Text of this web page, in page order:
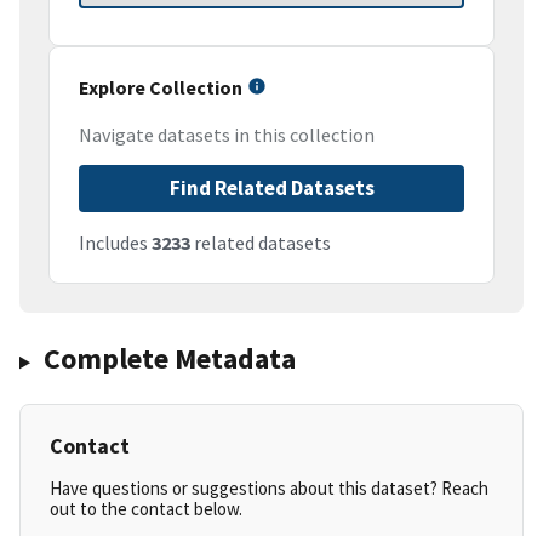
Explore Collection
Navigate datasets in this collection
Find Related Datasets
Includes 3233 related datasets
Complete Metadata
Contact
Have questions or suggestions about this dataset? Reach
out to the contact below.